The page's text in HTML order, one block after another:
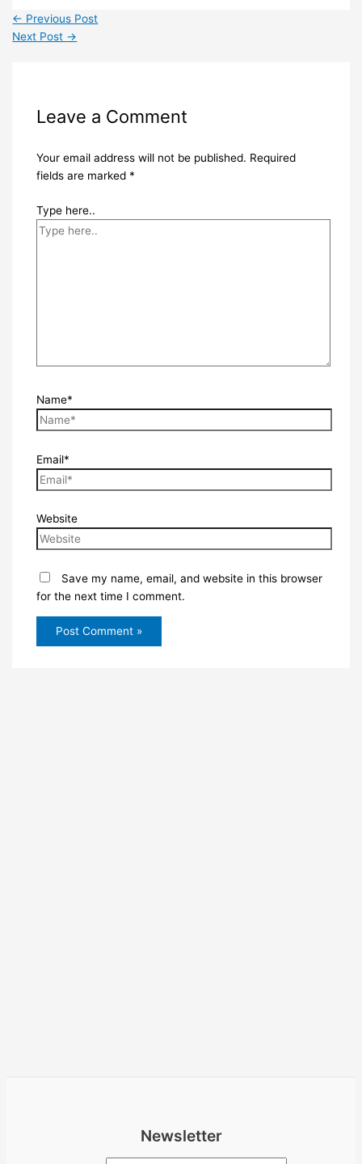
← Previous Post
Next Post →
Leave a Comment
Your email address will not be published. Required
fields are marked *
Type here..
Name*
Email*
Website
Save my name, email, and website in this browser
for the next time I comment.
Newsletter